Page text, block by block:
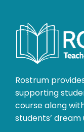
Rostrum
supporting
course along
students’ dream